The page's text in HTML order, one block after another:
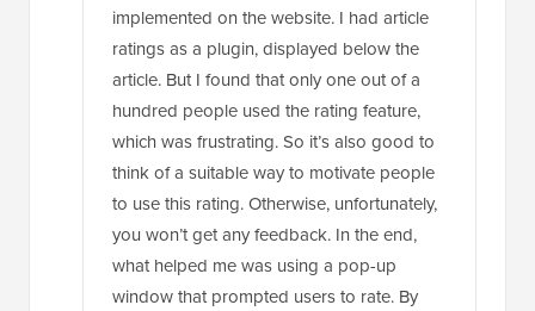
implemented on the website. I had article
ratings as a plugin, displayed below the
article. But I found that only one out of a
hundred people used the rating feature,
which was frustrating. So it’s also good to
think of a suitable way to motivate people
to use this rating. Otherwise, unfortunately,
you won’t get any feedback. In the end,
what helped me was using a pop-up
window that prompted users to rate. By